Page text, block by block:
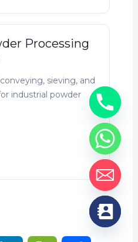
Processing
sieving, and
industrial powder